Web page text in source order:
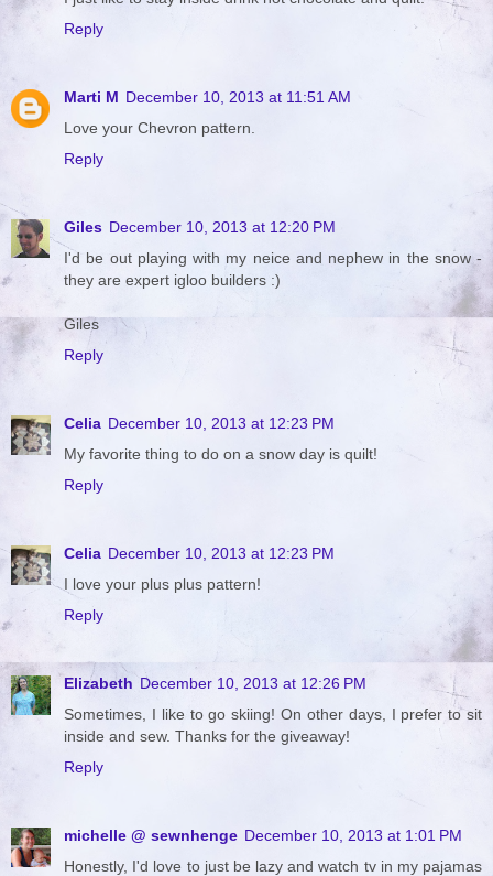
Reply
Marti M December 10, 2013 at 11:51 AM
Love your Chevron pattern.
Reply
Giles December 10, 2013 at 12:20 PM
I'd be out playing with my neice and nephew in the snow -
they are expert igloo builders :)
Giles
Reply
Celia December 10, 2013 at 12:23 PM
My favorite thing to do on a snow day is quilt!
Reply
Celia December 10, 2013 at 12:23 PM
I love your plus plus pattern!
Reply
Elizabeth December 10, 2013 at 12:26 PM
Sometimes, I like to go skiing! On other days, I prefer to sit
inside and sew. Thanks for the giveaway!
Reply
michelle @ sewnhenge December 10, 2013 at 1:01 PM
Honestly, I'd love to just be lazy and watch tv in my pajamas